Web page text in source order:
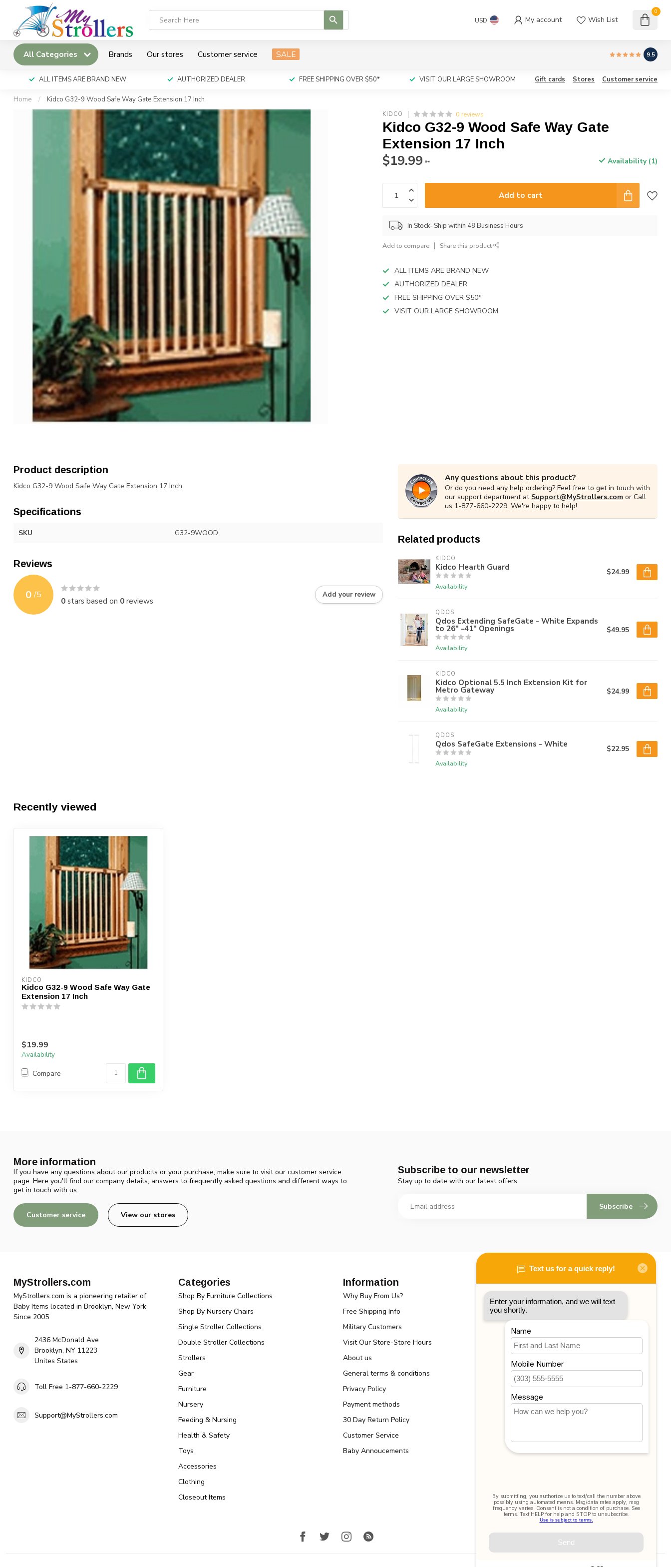
to
USD My account Wish List
0
All Categories Brands Our stores Customer service SALE 9.5
ALL ITEMS ARE BRAND NEW AUTHORIZED DEALER FREE SHIPPING OVER $50* VISIT OUR LARGE SHOWROOM Gift cards Stores Customer service
Home / Kidco G32-9 Wood Safe Way Gate Extension 17 Inch
KIDCO 0 reviews
Kidco G32-9 Wood Safe Way Gate
Extension 17 Inch
$19.99 ** Availability (1)
Add to cart
In Stock- Ship within 48 Business Hours
Add to compare Share this product
ALL ITEMS ARE BRAND NEW
AUTHORIZED DEALER
FREE SHIPPING OVER $50*
VISIT OUR LARGE SHOWROOM
Product description
Kidco G32-9 Wood Safe Way Gate Extension 17 Inch
Specifications
SKU G32-9WOOD
Reviews
0 /5
0stars based on 0reviews
Add your review
Any questions about this product?
Or do you need any help ordering? Feel free to get in touch with
our support department at Support@MyStrollers.com or Call
us 1-877-660-2229. We're happy to help!
Related products
KIDCO
Kidco Hearth Guard
Availability
$24.99
QDOS
Qdos Extending SafeGate - White Expands
to 26" -41" Openings
Availability
$49.95
KIDCO
Kidco Optional 5.5 Inch Extension Kit for
Metro Gateway
Availability
$24.99
QDOS
Qdos SafeGate Extensions - White
Availability
$22.95
Recently viewed
KIDCO
Kidco G32-9 Wood Safe Way Gate
Extension 17 Inch
$19.99
Availability
Compare
More information
If you have any questions about our products or your purchase, make sure to visit our customer service
page. Here you'll find our company details, answers to frequently asked questions and different ways to
get in touch with us.
Customer service View our stores
Subscribe to our newsletter
Stay up to date with our latest offers
Subscribe
MyStrollers.com
MyStrollers.com is a pioneering retailer of
Baby Items located in Brooklyn, New York
Since 2005
2436 McDonald Ave
Brooklyn, NY 11223
Unites States
Toll Free 1-877-660-2229
Support@MyStrollers.com
Categories
Shop By Furniture Collections
Shop By Nursery Chairs
Single Stroller Collections
Double Stroller Collections
Strollers
Gear
Furniture
Nursery
Feeding & Nursing
Health & Safety
Toys
Accessories
Clothing
Closeout Items
Information
Why Buy From Us?
Free Shipping Info
Military Customers
Visit Our Store-Store Hours
About us
General terms & conditions
Privacy Policy
Payment methods
30 Day Return Policy
Customer Service
Baby Annoucements
My account
My orders
My tickets
My wishlist
All products